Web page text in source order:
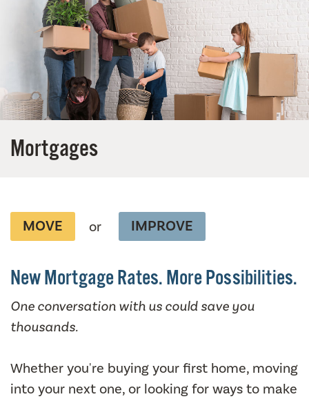
Mortgages
MOVE or IMPROVE
New Mortgage Rates. More Possibilities.
One conversation with us could save you
thousands.
Whether you're buying your first home, moving
into your next one, or looking for ways to make